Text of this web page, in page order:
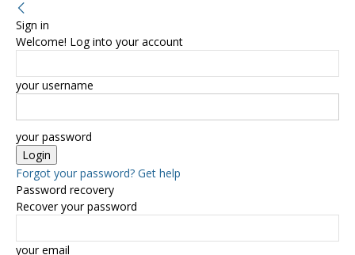
Sign in
Welcome! Log into your account
your username
your password
Forgot your password? Get help
Password recovery
Recover your password
your email